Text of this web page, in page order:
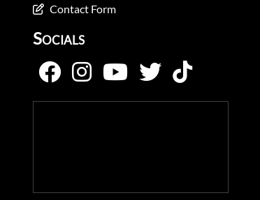
Contact Form
Socials